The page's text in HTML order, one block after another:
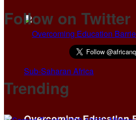
Follow on Twitter
Trending